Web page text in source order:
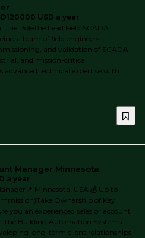
USD a year
the RoleThe Lead Field SCADA
a team of field engineers
and validation of SCADA
and mission-critical
advanced technical expertise with
Manager Minnesota
a year
Minnesota, USA 💰 Up to
Ownership of Key
you an experienced sales or account
the Building Automation Systems
long-term client relationships